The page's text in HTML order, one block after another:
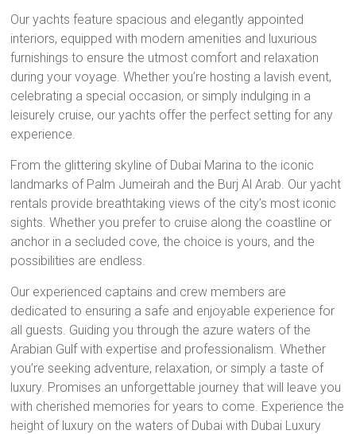
Our yachts feature spacious and elegantly appointed
interiors, equipped with modern amenities and luxurious
furnishings to ensure the utmost comfort and relaxation
during your voyage. Whether you’re hosting a lavish event,
celebrating a special occasion, or simply indulging in a
leisurely cruise, our yachts offer the perfect setting for any
experience.
From the glittering skyline of Dubai Marina to the iconic
landmarks of Palm Jumeirah and the Burj Al Arab. Our yacht
rentals provide breathtaking views of the city’s most iconic
sights. Whether you prefer to cruise along the coastline or
anchor in a secluded cove, the choice is yours, and the
possibilities are endless.
Our experienced captains and crew members are
dedicated to ensuring a safe and enjoyable experience for
all guests. Guiding you through the azure waters of the
Arabian Gulf with expertise and professionalism. Whether
you’re seeking adventure, relaxation, or simply a taste of
luxury. Promises an unforgettable journey that will leave you
with cherished memories for years to come. Experience the
height of luxury on the waters of Dubai with Dubai Luxury